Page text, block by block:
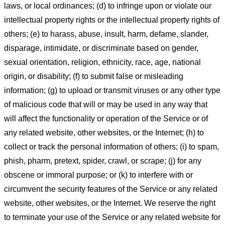
laws, or local ordinances; (d) to infringe upon or violate our
intellectual property rights or the intellectual property rights of
others; (e) to harass, abuse, insult, harm, defame, slander,
disparage, intimidate, or discriminate based on gender,
sexual orientation, religion, ethnicity, race, age, national
origin, or disability; (f) to submit false or misleading
information; (g) to upload or transmit viruses or any other type
of malicious code that will or may be used in any way that
will affect the functionality or operation of the Service or of
any related website, other websites, or the Internet; (h) to
collect or track the personal information of others; (i) to spam,
phish, pharm, pretext, spider, crawl, or scrape; (j) for any
obscene or immoral purpose; or (k) to interfere with or
circumvent the security features of the Service or any related
website, other websites, or the Internet. We reserve the right
to terminate your use of the Service or any related website for